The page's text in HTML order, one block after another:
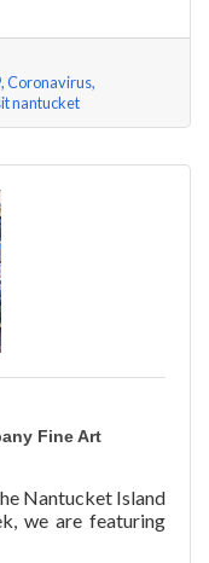
Nantucket
Coronavirus
nantucket
Fine Art
Nantucket Island
we are featuring